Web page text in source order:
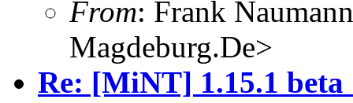
From: Frank
Magdeburg.De>
Re: [MiNT] 1.15.1 beta